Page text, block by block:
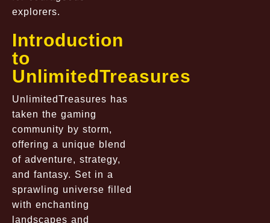
explorers.
Introduction
to
UnlimitedTreasures
UnlimitedTreasures has
taken the gaming
community by storm,
offering a unique blend
of adventure, strategy,
and fantasy. Set in a
sprawling universe filled
with enchanting
landscapes and